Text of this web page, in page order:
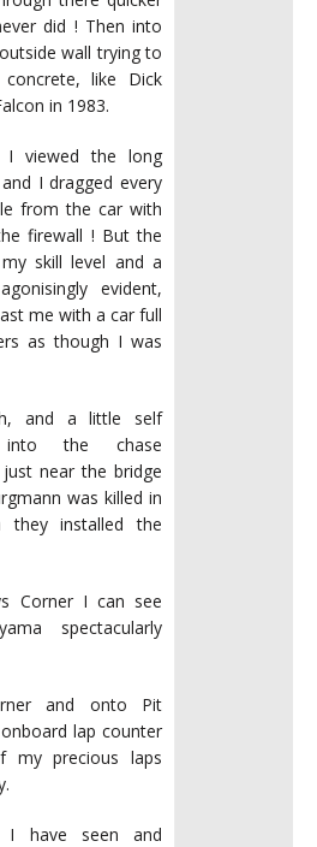
did ! Then into
wall trying to
like Dick
in 1983.
I viewed the long
I dragged every
from the car with
firewall ! But the
skill level and a
evident,
me with a car full
as though I was
and a little self
into the chase
near the bridge
was killed in
they installed the
Corner I can see
spectacularly
and onto Pit
lap counter
my precious laps
have seen and